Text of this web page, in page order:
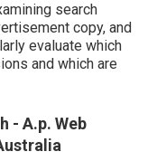
search
copy, and
evaluate which
and which are
- A.p. Web